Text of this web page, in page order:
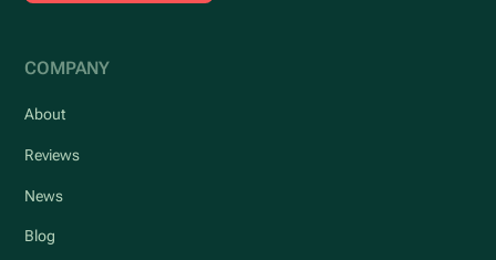
COMPANY
About
Reviews
News
Blog